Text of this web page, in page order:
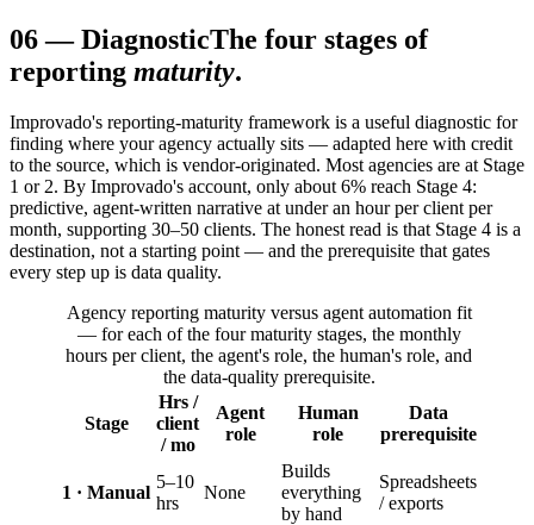
06—DiagnosticThe four stages of
reporting maturity.
Improvado's reporting-maturity framework is a useful diagnostic for
finding where your agency actually sits — adapted here with credit
to the source, which is vendor-originated. Most agencies are at Stage
1 or 2. By Improvado's account, only about 6% reach Stage 4:
predictive, agent-written narrative at under an hour per client per
month, supporting 30–50 clients. The honest read is that Stage 4 is a
destination, not a starting point — and the prerequisite that gates
every step up is data quality.
Agency reporting maturity versus agent automation fit
— for each of the four maturity stages, the monthly
hours per client, the agent's role, the human's role, and
the data-quality prerequisite.
Stage
Hrs /
client
/ mo
Agent
role
Human
role
Data
prerequisite
1 · Manual
5–10
hrs
None
Builds
everything
by hand
Spreadsheets
/ exports